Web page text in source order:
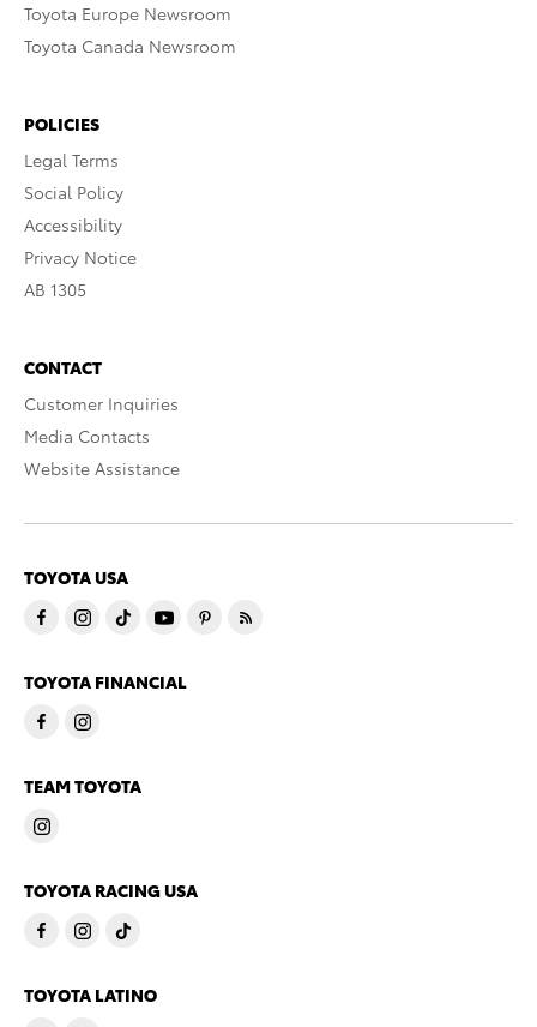
Toyota Europe Newsroom
Toyota Canada Newsroom
POLICIES
Legal Terms
Social Policy
Accessibility
Privacy Notice
AB 1305
CONTACT
Customer Inquiries
Media Contacts
Website Assistance
TOYOTA USA
TOYOTA FINANCIAL
TEAM TOYOTA
TOYOTA RACING USA
TOYOTA LATINO